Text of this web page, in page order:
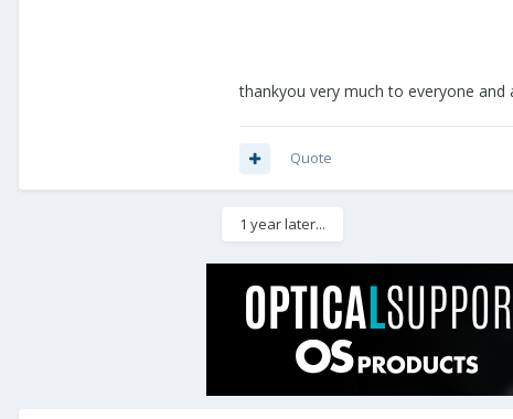
thankyou very much to everyone
Quote
1 year later...